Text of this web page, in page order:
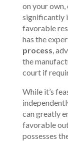
on your own,
significantly
favorable
has the
process ,
the
court if
While it’s
can greatly
favorable
possesses